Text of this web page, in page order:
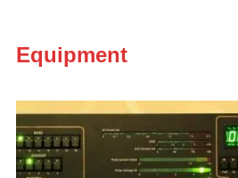
Equipment